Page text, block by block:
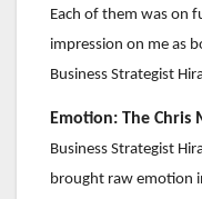
Each of them was on
impression on me as
Business Strategist
Emotion: The Chris
Business Strategist
brought raw emotion